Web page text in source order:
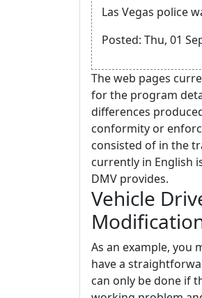
Las Vegas police
Posted: Thu, 01
The web pages
for the program
differences
conformity or
consisted of in the
currently in English
DMV provides.
Vehicle
As an example, you
have a
can only be done if